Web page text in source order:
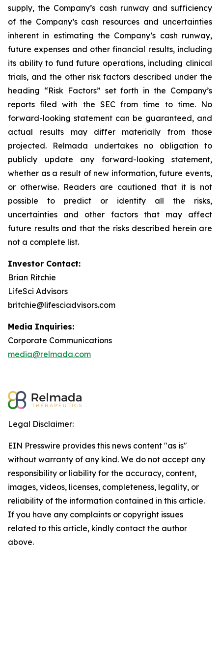
supply, the Company’s cash runway and sufficiency
of the Company’s cash resources and uncertainties
inherent in estimating the Company’s cash runway,
future expenses and other financial results, including
its ability to fund future operations, including clinical
trials, and the other risk factors described under the
heading “Risk Factors” set forth in the Company’s
reports filed with the SEC from time to time. No
forward-looking statement can be guaranteed, and
actual results may differ materially from those
projected. Relmada undertakes no obligation to
publicly update any forward-looking statement,
whether as a result of new information, future events,
or otherwise. Readers are cautioned that it is not
possible to predict or identify all the risks,
uncertainties and other factors that may affect
future results and that the risks described herein are
not a complete list.
Investor Contact:
Brian Ritchie
LifeSci Advisors
britchie@lifesciadvisors.com
Media Inquiries:
Corporate Communications
media@relmada.com
Legal Disclaimer:
EIN Presswire provides this news content "as is"
without warranty of any kind. We do not accept any
responsibility or liability for the accuracy, content,
images, videos, licenses, completeness, legality, or
reliability of the information contained in this article.
If you have any complaints or copyright issues
related to this article, kindly contact the author
above.